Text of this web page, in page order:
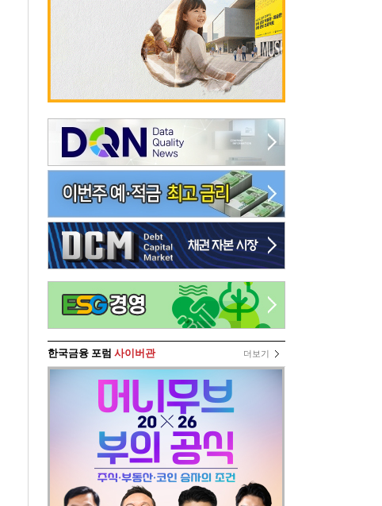
한국금융 포럼 사이버관 더보기